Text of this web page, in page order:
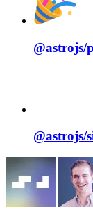
@astrojs/
@astrojs/